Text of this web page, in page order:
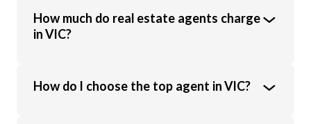
How much do real estate agents charge
in VIC?
Real estate agents in VIC charge an average
How do I choose the top agent in VIC?